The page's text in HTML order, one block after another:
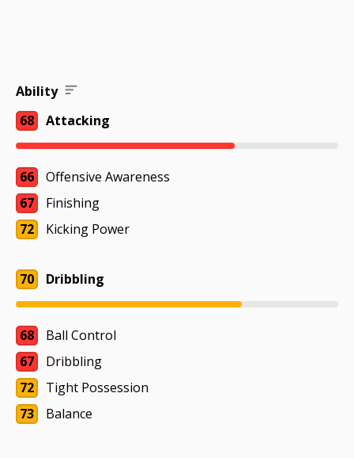
Ability
68
Attacking
66
Offensive Awareness
67
Finishing
72
Kicking Power
70 Dribbling
68
Ball Control
67
Dribbling
72
Tight Possession
73
Balance